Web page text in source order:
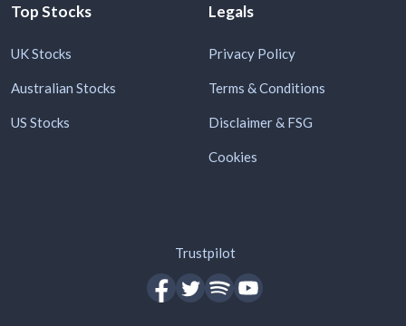
Top Stocks
UK Stocks
Australian Stocks
US Stocks
Legals
Privacy Policy
Terms & Conditions
Disclaimer & FSG
Cookies
Trustpilot